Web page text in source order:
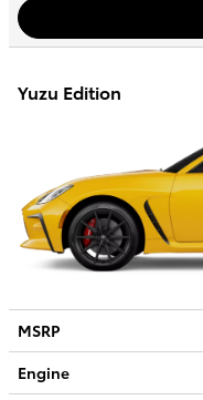
Yuzu Edition
MSRP
Engine